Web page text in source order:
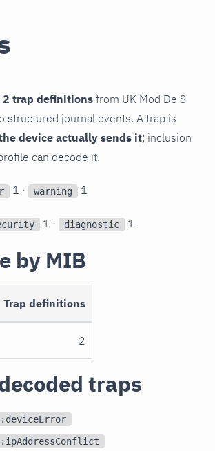
2 trap definitions from UK Mod De S
structured journal events. A trap is
device actually sends it; inclusion
can decode it.
1 · warning 1
1 · diagnostic 1
by MIB
Trap definitions
2
traps